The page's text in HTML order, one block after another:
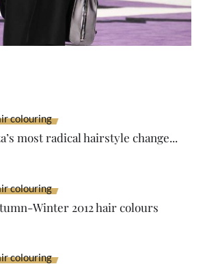
colouring
most radical hairstyle change...
colouring
Winter 2012 hair colours
colouring